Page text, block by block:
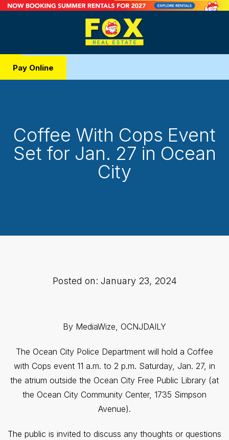
Pay Online
Coffee With Cops Event
Set for Jan. 27 in Ocean
City
Posted on: January 23, 2024
By MediaWize, OCNJDAILY
The Ocean City Police Department will hold a Coffee
with Cops event 11 a.m. to 2 p.m. Saturday, Jan. 27, in
the atrium outside the Ocean City Free Public Library (at
the Ocean City Community Center, 1735 Simpson
Avenue).
The public is invited to discuss any thoughts or questions